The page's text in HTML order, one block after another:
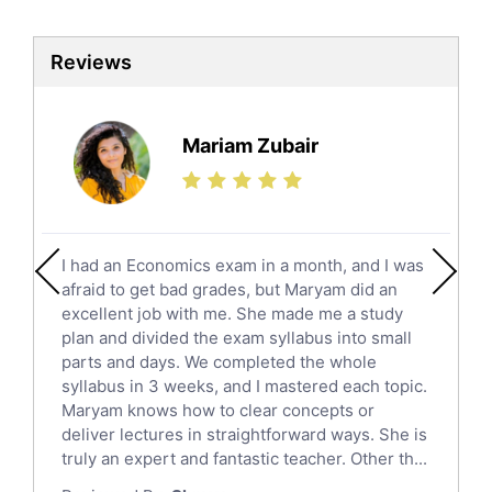
Sat Tutors
Ielts Tutors
Science Tutors
Finance Tutors
Calculus Tutors
English Literature Tutors
Political Sciences Tutors
English Language Tutors
Sat English Tutors
Law Tutors
Ict Tutors
Gre English Tutors
Sat Math Tutors
Tok Tutors
Reviews
Mariam Zubair
I had an Economics exam in a month, and I was
afraid to get bad grades, but Maryam did an
excellent job with me. She made me a study
plan and divided the exam syllabus into small
parts and days. We completed the whole
syllabus in 3 weeks, and I mastered each topic.
Maryam knows how to clear concepts or
deliver lectures in straightforward ways. She is
truly an expert and fantastic teacher. Other th...